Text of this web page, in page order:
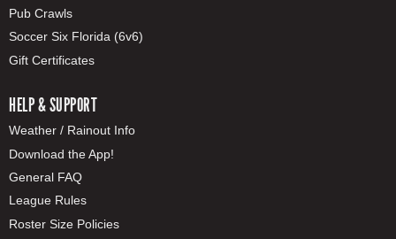
Pub Crawls
Soccer Six Florida (6v6)
Gift Certificates
HELP & SUPPORT
Weather / Rainout Info
Download the App!
General FAQ
League Rules
Roster Size Policies